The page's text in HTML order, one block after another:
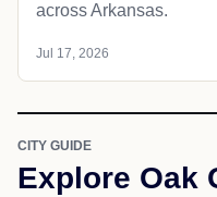
across Arkansas.
Jul 17, 2026
CITY GUIDE
Explore Oak